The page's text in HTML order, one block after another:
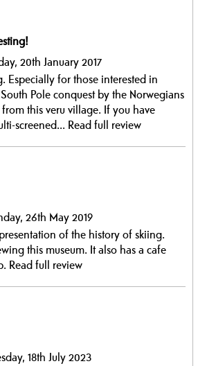
20th January 2017
Especially for those interested in
Pole conquest by the Norwegians
this veru village. If you have
screened... Read full review
26th May 2019
of the history of skiing.
this museum. It also has a cafe
Read full review
18th July 2023